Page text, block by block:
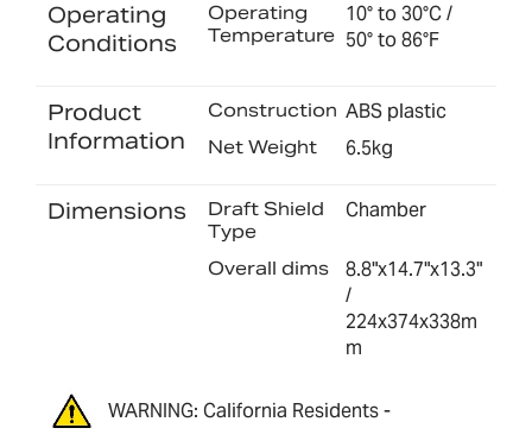
Operating
Conditions
Operating
Temperature
10° to 30°C /
50° to 86°F
Product
Information
Construction ABS plastic
Net Weight 6.5kg
Dimensions
Draft Shield
Type
Chamber
Overall dims
8.8"x14.7"x13.3"
/
224x374x338m
m
WARNING: California Residents -